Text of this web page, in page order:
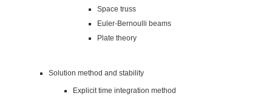
Space truss
Euler-Bernoulli beams
Plate theory
Solution method and stability
Explicit time integration method